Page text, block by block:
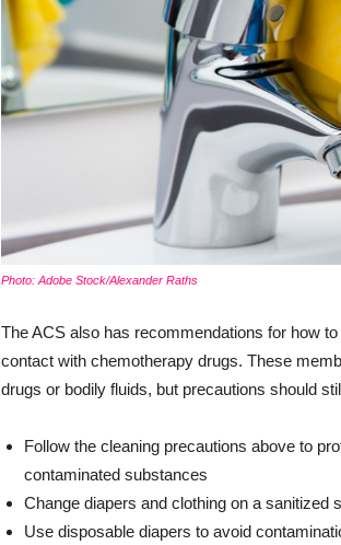
Photo: Adobe Stock/Alexander Raths
The ACS also has recommendations for how
contact with chemotherapy drugs. These
drugs or bodily fluids, but precautions should
Follow the cleaning precautions above to
contaminated substances
Change diapers and clothing on a sanitized
Use disposable diapers to avoid